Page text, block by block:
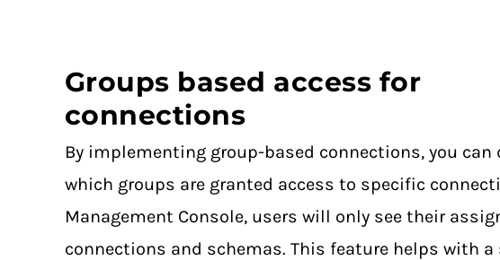
Groups based access for
connections
By implementing group-based connections, you can
which groups are granted access to specific
Management Console, users will only see their
connections and schemas. This feature helps with a